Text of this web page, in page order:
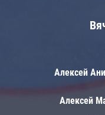
Алексей
Алексей